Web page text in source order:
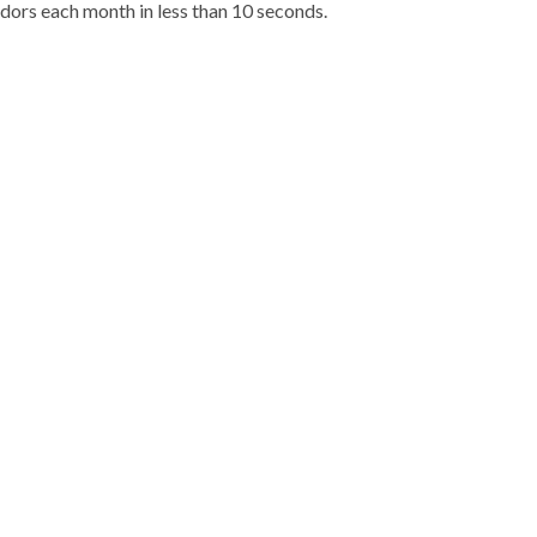
each month in less than 10 seconds.